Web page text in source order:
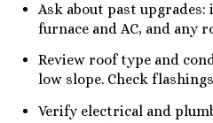
Ask about past
furnace and AC, and any
Review roof type and
low slope. Check
Verify electrical and